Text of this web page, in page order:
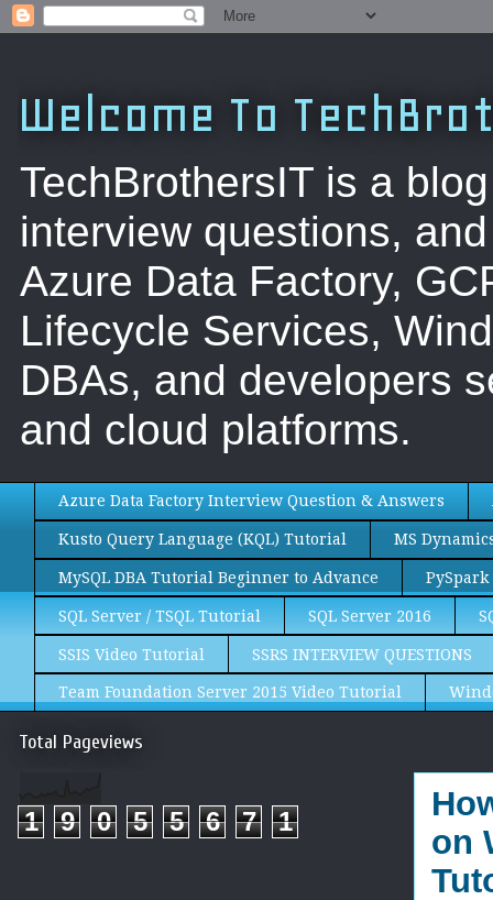
Welcome To
TechBrothersIT is a
interview questions,
Azure Data Factory,
Lifecycle Services,
DBAs, and developers
and cloud platforms.
Azure Data Factory Interview Question & Answers
Kusto Query Language (KQL) Tutorial MS
MySQL DBA Tutorial Beginner to Advance
SQL Server / TSQL Tutorial SQL Server 2016
SSIS Video Tutorial SSRS INTERVIEW QUESTIONS
Team Foundation Server 2015 Video Tutorial
on
Total Pageviews
1 9 0 5 5 6 7 1